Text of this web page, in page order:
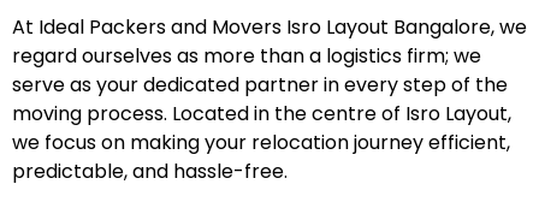
At Ideal Packers and Movers Isro Layout Bangalore, we
regard ourselves as more than a logistics firm; we
serve as your dedicated partner in every step of the
moving process. Located in the centre of Isro Layout,
we focus on making your relocation journey efficient,
predictable, and hassle-free.